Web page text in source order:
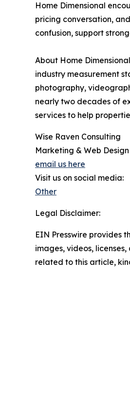
Home Dimensional
pricing conversation,
confusion, support
About Home
industry measurement
photography,
nearly two decades of
services to help
Wise Raven Consulting
Marketing & Web
email us here
Visit us on social media:
Other
Legal Disclaimer:
EIN Presswire provides
images, videos,
related to this article,